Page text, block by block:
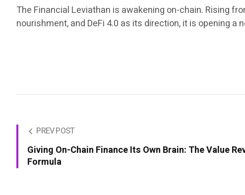
The Financial Leviathan is awakening on-chain. Rising
nourishment, and DeFi 4.0 as its direction, it is opening
PREV POST
Giving On-Chain Finance Its Own Brain: The Value
Formula